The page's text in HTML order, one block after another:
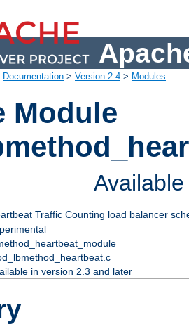
Documentation > Version 2.4 > Modules
Module
Traffic Counting load balancer
in version 2.3 and later